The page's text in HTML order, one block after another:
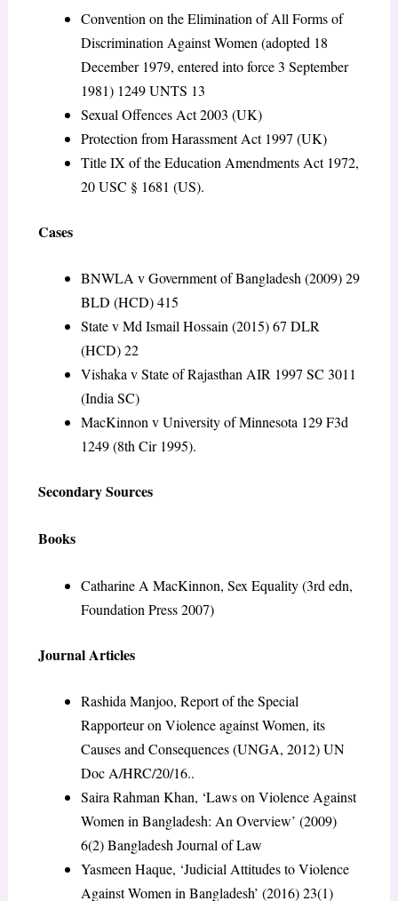
Convention on the Elimination of All Forms of
Discrimination Against Women (adopted 18
December 1979, entered into force 3 September
1981) 1249 UNTS 13
Sexual Offences Act 2003 (UK)
Protection from Harassment Act 1997 (UK)
Title IX of the Education Amendments Act 1972,
20 USC § 1681 (US).
Cases
BNWLA v Government of Bangladesh (2009) 29
BLD (HCD) 415
State v Md Ismail Hossain (2015) 67 DLR
(HCD) 22
Vishaka v State of Rajasthan AIR 1997 SC 3011
(India SC)
MacKinnon v University of Minnesota 129 F3d
1249 (8th Cir 1995).
Secondary Sources
Books
Catharine A MacKinnon, Sex Equality (3rd edn,
Foundation Press 2007)
Journal Articles
Rashida Manjoo, Report of the Special
Rapporteur on Violence against Women, its
Causes and Consequences (UNGA, 2012) UN
Doc A/HRC/20/16..
Saira Rahman Khan, ‘Laws on Violence Against
Women in Bangladesh: An Overview’ (2009)
6(2) Bangladesh Journal of Law
Yasmeen Haque, ‘Judicial Attitudes to Violence
Against Women in Bangladesh’ (2016) 23(1)